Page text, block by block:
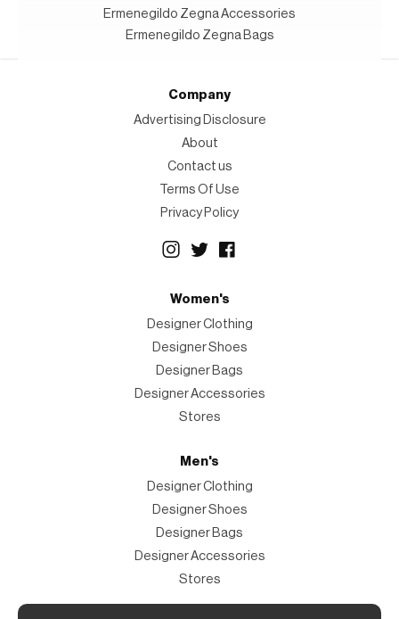
Ermenegildo Zegna Accessories
Ermenegildo Zegna Bags
Company
Advertising Disclosure
About
Contact us
Terms Of Use
Privacy Policy
Women's
Designer Clothing
Designer Shoes
Designer Bags
Designer Accessories
Stores
Men's
Designer Clothing
Designer Shoes
Designer Bags
Designer Accessories
Stores